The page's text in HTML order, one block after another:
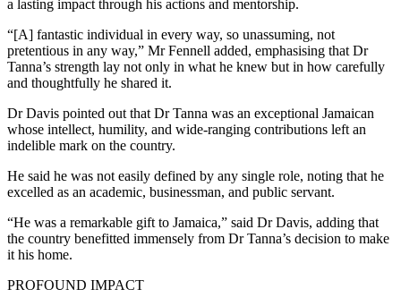
a lasting impact through his actions and mentorship.
“[A] fantastic individual in every way, so unassuming, not
pretentious in any way,” Mr Fennell added, emphasising that Dr
Tanna’s strength lay not only in what he knew but in how carefully
and thoughtfully he shared it.
Dr Davis pointed out that Dr Tanna was an exceptional Jamaican
whose intellect, humility, and wide-ranging contributions left an
indelible mark on the country.
He said he was not easily defined by any single role, noting that he
excelled as an academic, businessman, and public servant.
“He was a remarkable gift to Jamaica,” said Dr Davis, adding that
the country benefitted immensely from Dr Tanna’s decision to make
it his home.
PROFOUND IMPACT